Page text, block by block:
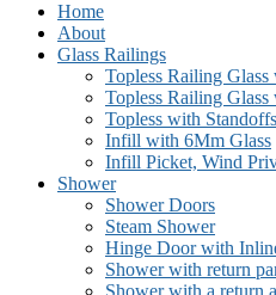
Home
About
Glass Railings
Topless Railing Glass
Topless Railing Glass
Topless with Standoffs
Infill with 6Mm Glass
Infill Picket, Wind
Shower
Shower Doors
Steam Shower
Hinge Door with
Shower with return
Shower with a return